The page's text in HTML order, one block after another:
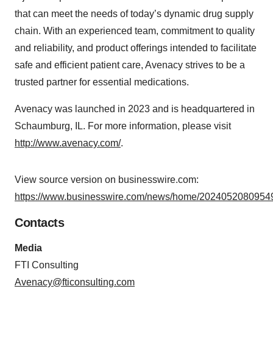
that can meet the needs of today’s dynamic drug supply
chain. With an experienced team, commitment to quality
and reliability, and product offerings intended to facilitate
safe and efficient patient care, Avenacy strives to be a
trusted partner for essential medications.
Avenacy was launched in 2023 and is headquartered in
Schaumburg, IL. For more information, please visit
http://www.avenacy.com/.
View source version on businesswire.com:
https://www.businesswire.com/news/home/
Contacts
Media
FTI Consulting
Avenacy@fticonsulting.com